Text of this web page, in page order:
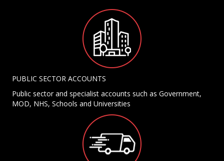
PUBLIC SECTOR ACCOUNTS
Public sector and specialist accounts such as Government,
MOD, NHS, Schools and Universities